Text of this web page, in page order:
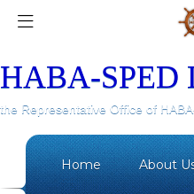
HABA-SPED
the Representative Office of
Home About